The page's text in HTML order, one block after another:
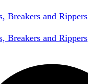
Breakers and Rippers
Breakers and Rippers